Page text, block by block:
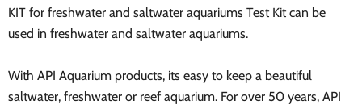
KIT for freshwater and saltwater aquariums Test Kit can be
used in freshwater and saltwater aquariums.
With API Aquarium products, its easy to keep a beautiful
saltwater, freshwater or reef aquarium. For over 50 years, API